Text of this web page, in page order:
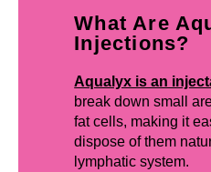
What Are
Injections?
Aqualyx is an
break down small
fat cells, making it
dispose of them
lymphatic system.